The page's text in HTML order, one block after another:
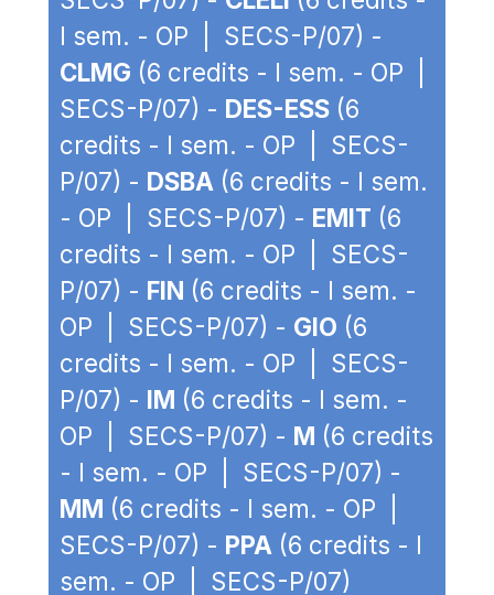
I sem. - OP | SECS-P/07) -
CLMG (6 credits - I sem. - OP |
SECS-P/07) - DES-ESS (6
credits - I sem. - OP | SECS-
P/07) - DSBA (6 credits - I sem.
- OP | SECS-P/07) - EMIT (6
credits - I sem. - OP | SECS-
P/07) - FIN (6 credits - I sem. -
OP | SECS-P/07) - GIO (6
credits - I sem. - OP | SECS-
P/07) - IM (6 credits - I sem. -
OP | SECS-P/07) - M (6 credits
- I sem. - OP | SECS-P/07) -
MM (6 credits - I sem. - OP |
SECS-P/07) - PPA (6 credits - I
sem. - OP | SECS-P/07)